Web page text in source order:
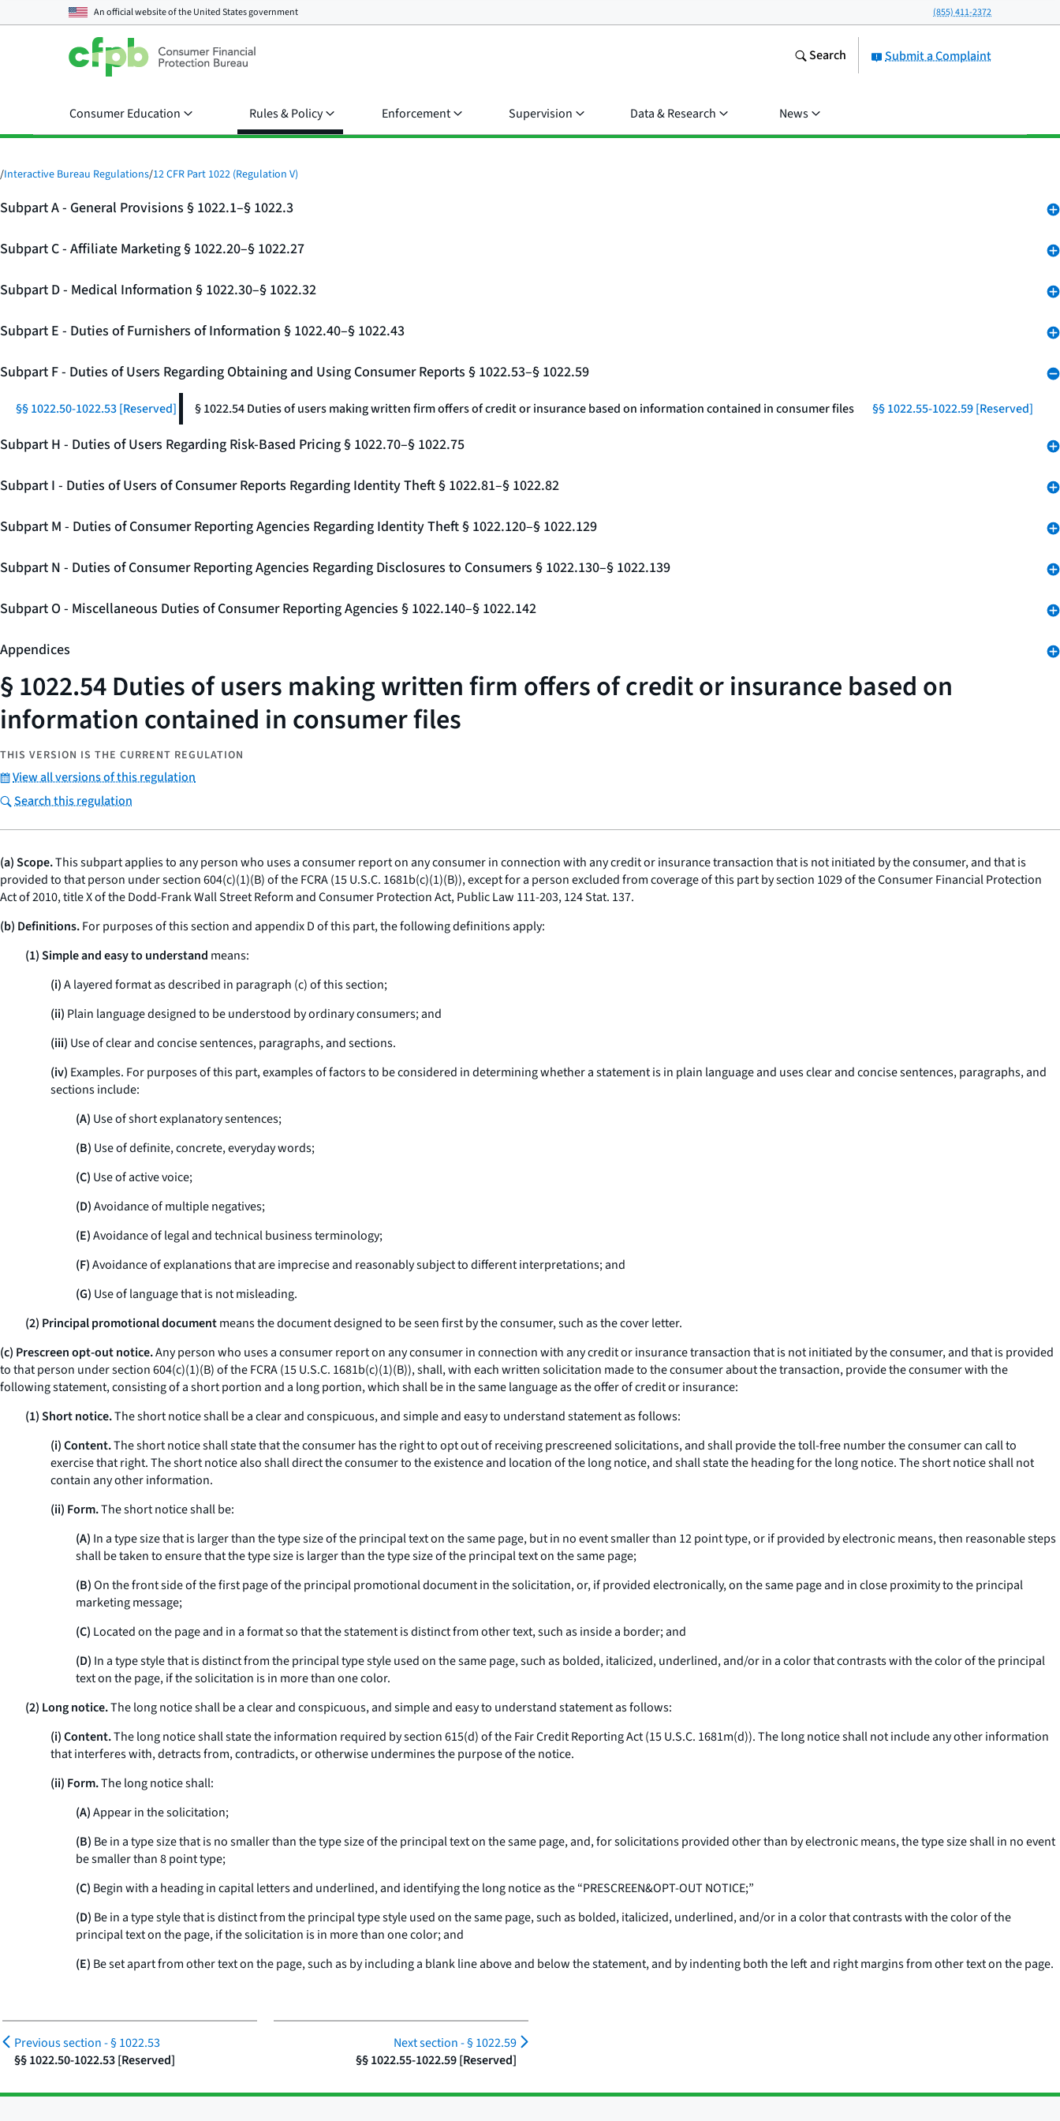
An official website of theUnited States government (855) 411-2372
Submit a Complaint
Search
Consumer Education Rules & Policy Enforcement Supervision Data & Research News
/Interactive Bureau Regulations/12 CFR Part 1022 (Regulation V)
Subpart A - General Provisions § 1022.1–§ 1022.3
Subpart C - Affiliate Marketing § 1022.20–§ 1022.27
Subpart D - Medical Information § 1022.30–§ 1022.32
Subpart E - Duties of Furnishers of Information § 1022.40–§ 1022.43
Subpart F - Duties of Users Regarding Obtaining and Using Consumer Reports § 1022.53–§ 1022.59
§§ 1022.50-1022.53 [Reserved] § 1022.54 Duties of users making written firm offers of credit or insurance based on information contained in consumer files §§ 1022.55-1022.59 [Reserved]
Subpart H - Duties of Users Regarding Risk-Based Pricing § 1022.70–§ 1022.75
Subpart I - Duties of Users of Consumer Reports Regarding Identity Theft § 1022.81–§ 1022.82
Subpart M - Duties of Consumer Reporting Agencies Regarding Identity Theft § 1022.120–§ 1022.129
Subpart N - Duties of Consumer Reporting Agencies Regarding Disclosures to Consumers § 1022.130–§ 1022.139
Subpart O - Miscellaneous Duties of Consumer Reporting Agencies § 1022.140–§ 1022.142
Appendices
§ 1022.54 Duties of users making written firm offers of credit or insurance based on
information contained in consumer files
THIS VERSION IS THE CURRENT REGULATION
View all versions of this regulation
Search this regulation
(a) Scope.This subpart applies to any person who uses a consumer report on any consumer in connection with any credit or insurance transaction that is not initiated by the consumer, and that is
provided to that person under section 604(c)(1)(B) of the FCRA (15 U.S.C. 1681b(c)(1)(B)), except for a person excluded from coverage of this part by section 1029 of the Consumer Financial Protection
Act of 2010, title X of the Dodd-Frank Wall Street Reform and Consumer Protection Act, Public Law 111-203, 124 Stat. 137.
(b) Definitions.For purposes of this section and appendix D of this part, the following definitions apply:
(1) Simple and easy to understand means:
(i)A layered format as described in paragraph (c) of this section;
(ii) Plain language designed to be understood by ordinary consumers; and
(iii) Use of clear and concise sentences, paragraphs, and sections.
(iv) Examples. For purposes of this part, examples of factors to be considered in determining whether a statement is in plain language and uses clear and concise sentences, paragraphs, and
sections include:
(A) Use of short explanatory sentences;
(B) Use of definite, concrete, everyday words;
(C) Use of active voice;
(D)Avoidance of multiple negatives;
(E)Avoidance of legal and technical business terminology;
(F)Avoidance of explanations that are imprecise and reasonably subject to different interpretations; and
(G) Use of language that is not misleading.
(2) Principal promotional documentmeans the document designed to be seen first by the consumer, such as the cover letter.
(c) Prescreen opt-out notice.Any person who uses a consumer report on any consumer in connection with any credit or insurance transaction that is not initiated by the consumer, and that is provided
to that person under section 604(c)(1)(B) of the FCRA (15 U.S.C. 1681b(c)(1)(B)), shall, with each written solicitation made to the consumer about the transaction, provide the consumer with the
following statement, consisting of a short portion and a long portion, which shall be in the same language as the offer of credit or insurance:
(1) Short notice.The short notice shall be a clear and conspicuous, and simple and easy to understand statement as follows:
(i) Content.The short notice shall state that the consumer has the right to opt out of receiving prescreened solicitations, and shall provide the toll-free number the consumer can call to
exercise that right. The short notice also shall direct the consumer to the existence and location of the long notice, and shall state the heading for the long notice. The short notice shall not
contain any other information.
(ii) Form.The short notice shall be:
(A) In a type size that is larger than the type size of the principal text on the same page, but in no event smaller than 12 point type, or if provided by electronic means, then reasonable steps
shall be taken to ensure that the type size is larger than the type size of the principal text on the same page;
(B)On the front side of the first page of the principal promotional document in the solicitation, or, if provided electronically, on the same page and in close proximity to the principal
marketing message;
(C) Located on the page and in a format so that the statement is distinct from other text, such as inside a border; and
(D) In a type style that is distinct from the principal type style used on the same page, such as bolded, italicized, underlined, and/or in a color that contrasts with the color of the principal
text on the page, if the solicitation is in more than one color.
(2) Long notice.The long notice shall be a clear and conspicuous, and simple and easy to understand statement as follows:
(i) Content.The long notice shall state the information required by section 615(d) of the Fair Credit Reporting Act (15 U.S.C. 1681m(d)). The long notice shall not include any other information
that interferes with, detracts from, contradicts, or otherwise undermines the purpose of the notice.
(ii) Form.The long notice shall:
(A)Appear in the solicitation;
(B) Be in a type size that is no smaller than the type size of the principal text on the same page, and, for solicitations provided other than by electronic means, the type size shall in no event
be smaller than 8 point type;
(C) Begin with a heading in capital letters and underlined, and identifying the long notice as the “PRESCREEN&OPT-OUT NOTICE;”
(D) Be in a type style that is distinct from the principal type style used on the same page, such as bolded, italicized, underlined, and/or in a color that contrasts with the color of the
principal text on the page, if the solicitation is in more than one color; and
(E) Be set apart from other text on the page, such as by including a blank line above and below the statement, and by indenting both the left and right margins from other text on the page.
Previous section -§ 1022.53
§§ 1022.50-1022.53 [Reserved]
Next section -§ 1022.59
§§ 1022.55-1022.59 [Reserved]